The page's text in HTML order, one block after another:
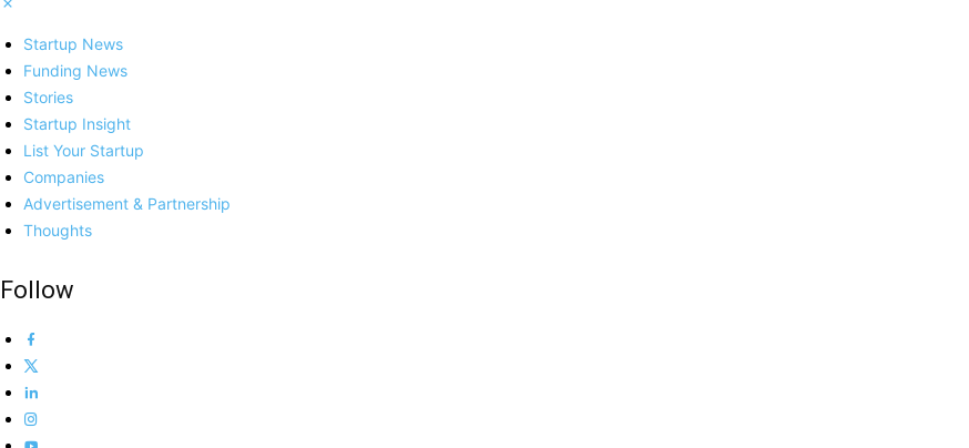
Startup News
Funding News
Stories
Startup Insight
List Your Startup
Companies
Advertisement & Partnership
Thoughts
Follow